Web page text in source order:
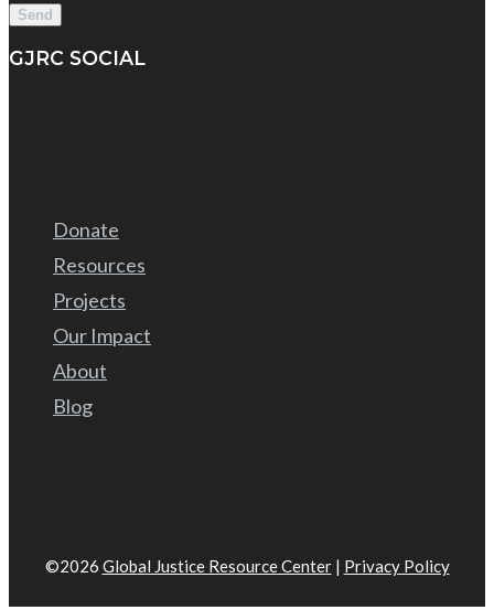
GJRC SOCIAL
Donate
Resources
Projects
Our Impact
About
Blog
©2026 Global Justice Resource Center| Privacy Policy